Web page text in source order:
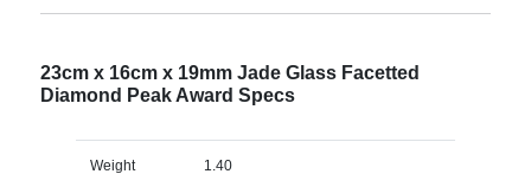
23cm x 16cm x 19mm Jade Glass Facetted
Diamond Peak Award Specs
Weight 1.40